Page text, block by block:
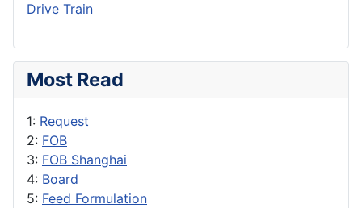
Drive Train
Most Read
1: Request
2: FOB
3: FOB Shanghai
4: Board
5: Feed Formulation